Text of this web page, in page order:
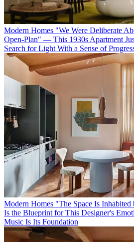
Modern Homes "We Were Deliberate
Open-Plan" — This 1930s Apartment
Search for Light With a Sense of
Modern Homes "The Space Is
Is the Blueprint for This Designer's
Music Is Its Foundation